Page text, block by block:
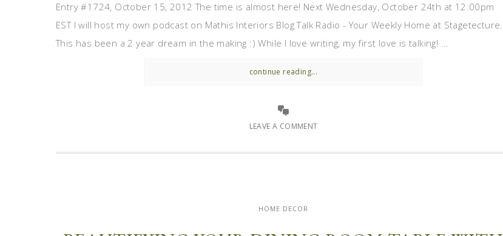
Entry #1724, October 15, 2012 The time is almost here! Next Wednesday, October 24th at 12:00pm
EST I will host my own podcast on Mathis Interiors Blog Talk Radio - Your Weekly Home at Stagetecture.
This has been a 2 year dream in the making :) While I love writing, my first love is talking! ...
continue reading...
LEAVE A COMMENT
HOME DECOR